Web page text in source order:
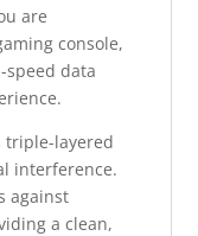
are
console,
data
triple-layered
interference.
against
a clean,